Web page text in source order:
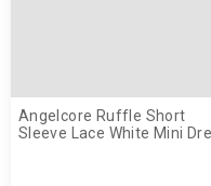
Angelcore Ruffle Short
Sleeve Lace White Mini